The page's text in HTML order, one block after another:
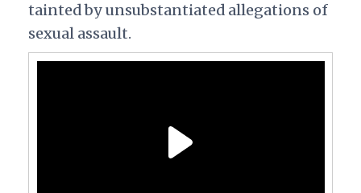
tainted by unsubstantiated allegations of
sexual assault.